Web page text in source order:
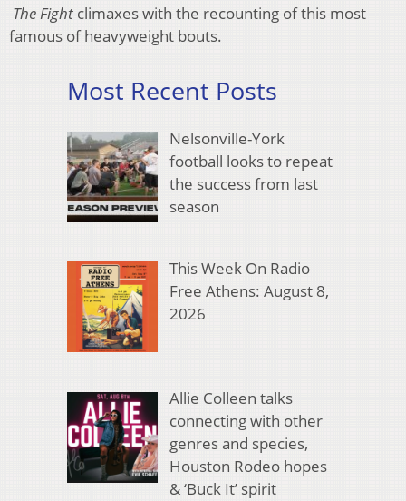
The Fight climaxes with the recounting of this most
famous of heavyweight bouts.
Most Recent Posts
Nelsonville-York
football looks to repeat
the success from last
season
This Week On Radio
Free Athens: August 8,
2026
Allie Colleen talks
connecting with other
genres and species,
Houston Rodeo hopes
& ‘Buck It’ spirit